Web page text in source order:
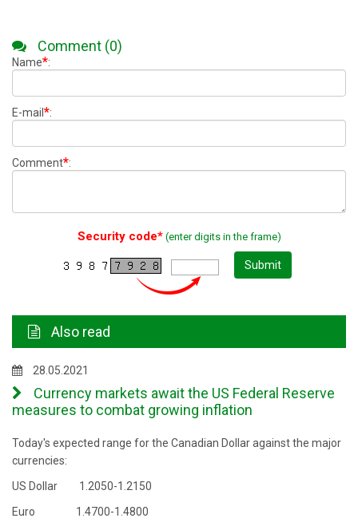
Comment (0)
Name*:
E-mail *:
Comment*:
Security code*(enter digits in the frame)
Submit
Also read
28.05.2021
Currency markets await the US Federal Reserve
measures to combat growing inflation
Today's expected range for the Canadian Dollar against the major
currencies:
US Dollar 1.2050-1.2150
Euro 1.4700-1.4800